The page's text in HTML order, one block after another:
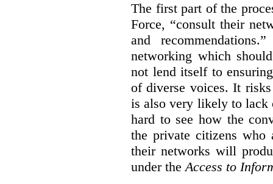
The first part of the
Force, “consult their
and recommendations.”
networking which
not lend itself to
of diverse voices. It
is also very likely to lack
hard to see how the
the private citizens who
their networks will
under theAccess to